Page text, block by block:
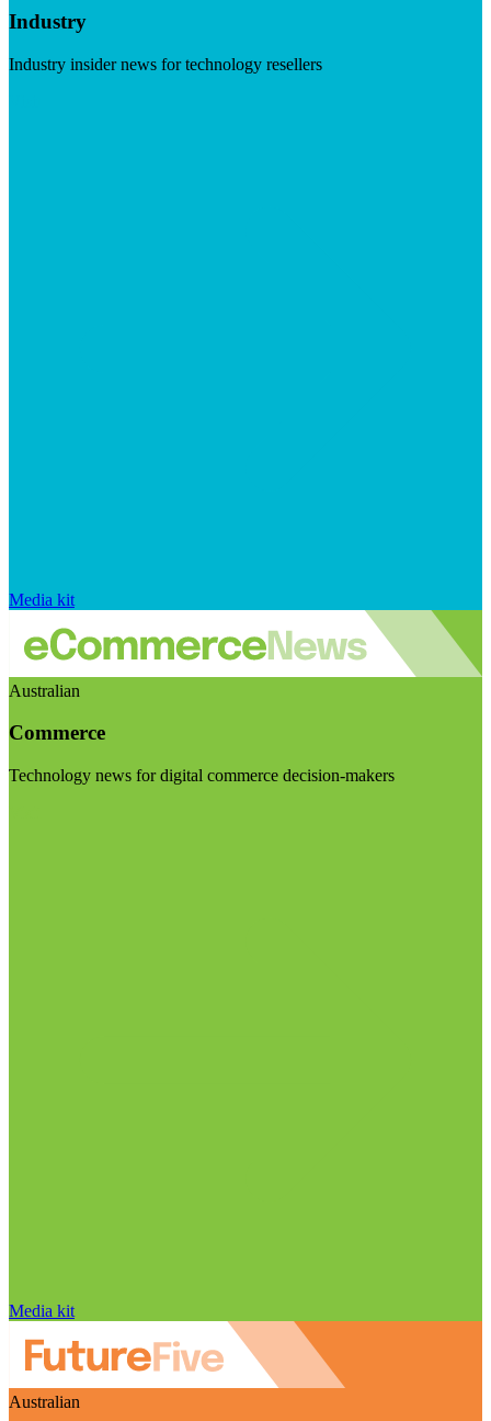
Industry
Industry insider news for technology resellers
Media kit
Australian
Commerce
Technology news for digital commerce decision-makers
Media kit
Australian